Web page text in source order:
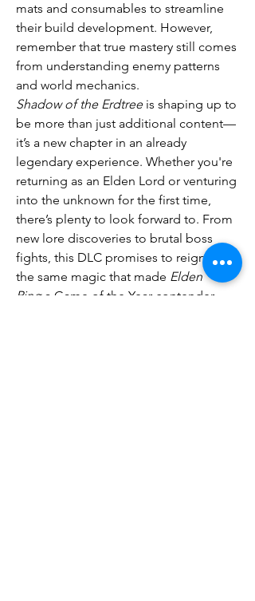
mats and consumables to streamline
their build development. However,
remember that true mastery still comes
from understanding enemy patterns
and world mechanics.
Shadow of the Erdtree is shaping up to
be more than just additional content—
it’s a new chapter in an already
legendary experience. Whether you're
returning as an Elden Lord or venturing
into the unknown for the first time,
there’s plenty to look forward to. From
new lore discoveries to brutal boss
fights, this DLC promises to reignite
the same magic that made Elden
Ring a Game of the Year contender.